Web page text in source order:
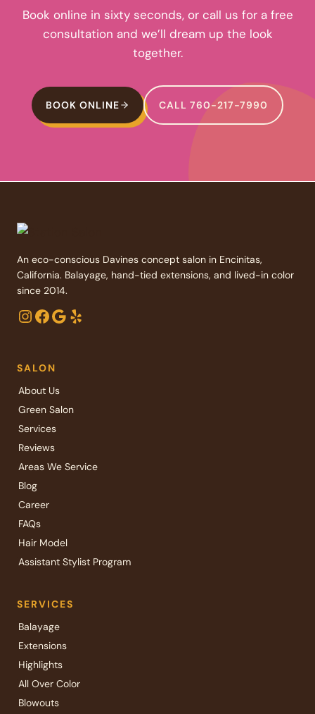
Book online in sixty seconds, or call us for a free
consultation and we’ll dream up the look
together.
BOOK ONLINE CALL 760-217-7990
An eco-conscious Davines concept salon in Encinitas,
California. Balayage, hand-tied extensions, and lived-in color
since 2014.
Instagram
Facebook
Google
Yelp
SALON
About Us
Green Salon
Services
Reviews
Areas We Service
Blog
Career
FAQs
Hair Model
Assistant Stylist Program
SERVICES
Balayage
Extensions
Highlights
All Over Color
Blowouts